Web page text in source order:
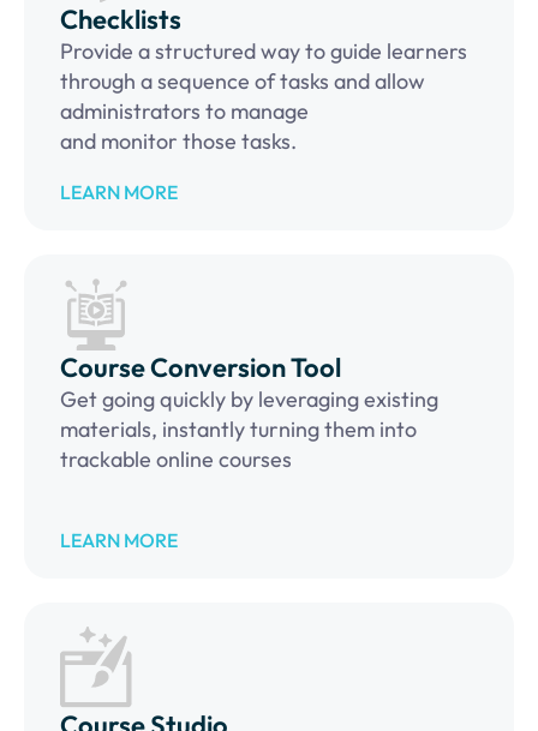
Checklists
Provide a structured way to guide learners
through a sequence of tasks and allow
administrators to manage
and monitor those tasks.
LEARN MORE
Course Conversion Tool
Get going quickly by leveraging existing
materials, instantly turning them into
trackable online courses
LEARN MORE